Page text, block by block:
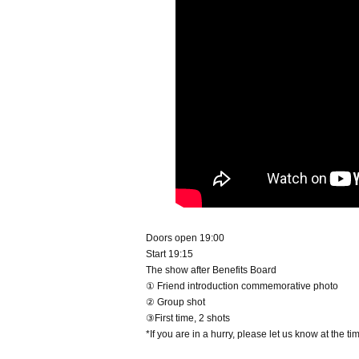
Doors open 19:00
Start 19:15
The show after Benefits Board
① Friend introduction commemorative photo
② Group shot
③First time, 2 shots
*If you are in a hurry, please let us know at the